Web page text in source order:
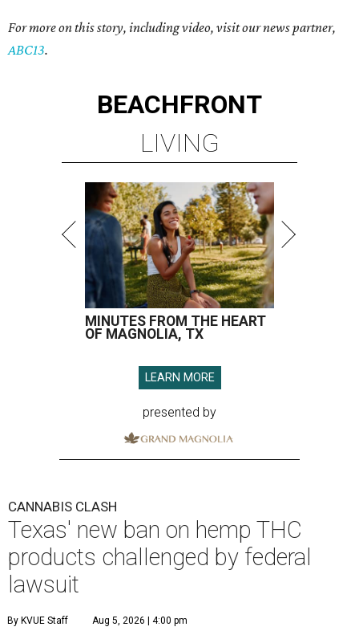
For more on this story, including video, visit our news partner,
ABC13.
BEACHFRONT
LIVING
MINUTES FROM THE HEART
OF MAGNOLIA, TX
LEARN MORE
presented by
CANNABIS CLASH
Texas' new ban on hemp THC
products challenged by federal
lawsuit
By KVUE Staff Aug 5, 2026 | 4:00 pm